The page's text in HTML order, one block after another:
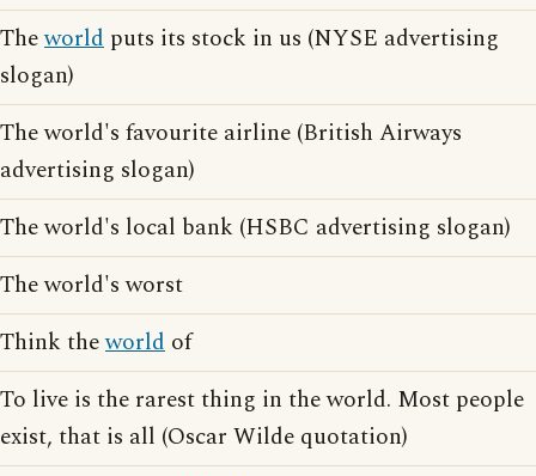
Theworld puts its stock in us (NYSE advertising
slogan)
The world's favourite airline (British Airways
advertising slogan)
The world's local bank (HSBC advertising slogan)
The world's worst
Think theworld of
To live is the rarest thing in the world. Most people
exist, that is all (Oscar Wilde quotation)